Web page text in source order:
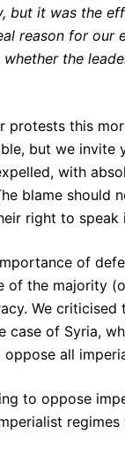
but it was the
reason for our
the
protests this
but we
with
blame
right to speak
of
the majority
We
case of Syria,
all
to oppose